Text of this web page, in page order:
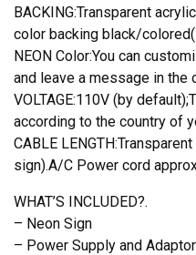
BACKING:Transparent
color backing black/
NEON Color:You can
and leave a message in the
VOLTAGE:110V (by
according to the country of
CABLE
sign).A/C Power cord
WHAT’S INCLUDED?.
– Neon Sign
– Power Supply and Adaptor